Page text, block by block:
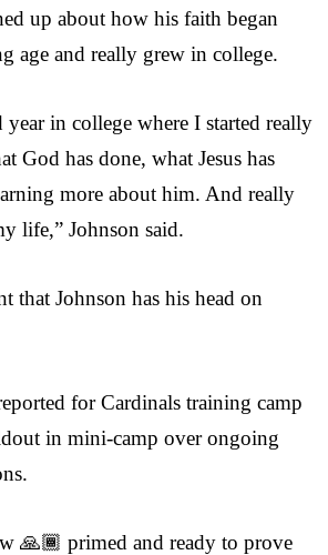
up about how his faith began
age and really grew in college.
year in college where I started really
God has done, what Jesus has
more about him. And really
life,” Johnson said.
that Johnson has his head on
for Cardinals training camp
in mini-camp over ongoing
🙏🏾 primed and ready to prove